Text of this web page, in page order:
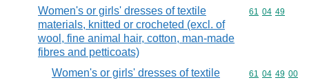
Women's or girls' dresses of textile
materials, knitted or crocheted (excl. of
wool, fine animal hair, cotton, man-made
fibres and petticoats)
Commodity
61 04 49
Women's or girls' dresses of textile
Commodity
61 04 49 00